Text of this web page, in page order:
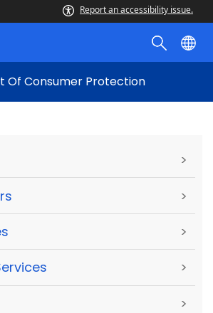
Report an accessibility issue.
Of Consumer Protection
>
>
>
>
>